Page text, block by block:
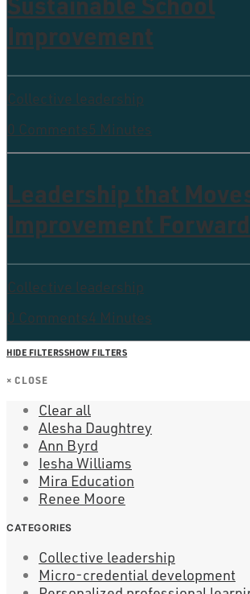
Improvement
Collective leadership
0 Comments5 Minutes
Leadership that
Improvement Forward
Collective leadership
0 Comments4 Minutes
HIDE FILTERSSHOW FILTERS
× CLOSE
Clear all
Alesha Daughtrey
Ann Byrd
Iesha Williams
Mira Education
Renee Moore
CATEGORIES
Collective leadership
Micro-credential development